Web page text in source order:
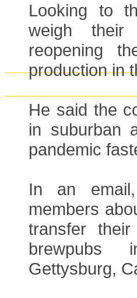
Looking to
weigh their
reopening
production in
He said the
in suburban
pandemic
In an
members
transfer
brewpubs
Gettysburg,